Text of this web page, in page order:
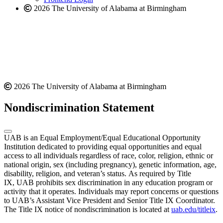
2026 The University of Alabama at Birmingham
2026 The University of Alabama at Birmingham
Nondiscrimination Statement
UAB is an Equal Employment/Equal Educational Opportunity
Institution dedicated to providing equal opportunities and equal
access to all individuals regardless of race, color, religion, ethnic or
national origin, sex (including pregnancy), genetic information, age,
disability, religion, and veteran’s status. As required by Title
IX, UAB prohibits sex discrimination in any education program or
activity that it operates. Individuals may report concerns or questions
to UAB’s Assistant Vice President and Senior Title IX Coordinator.
The Title IX notice of nondiscrimination is located at uab.edu/titleix.